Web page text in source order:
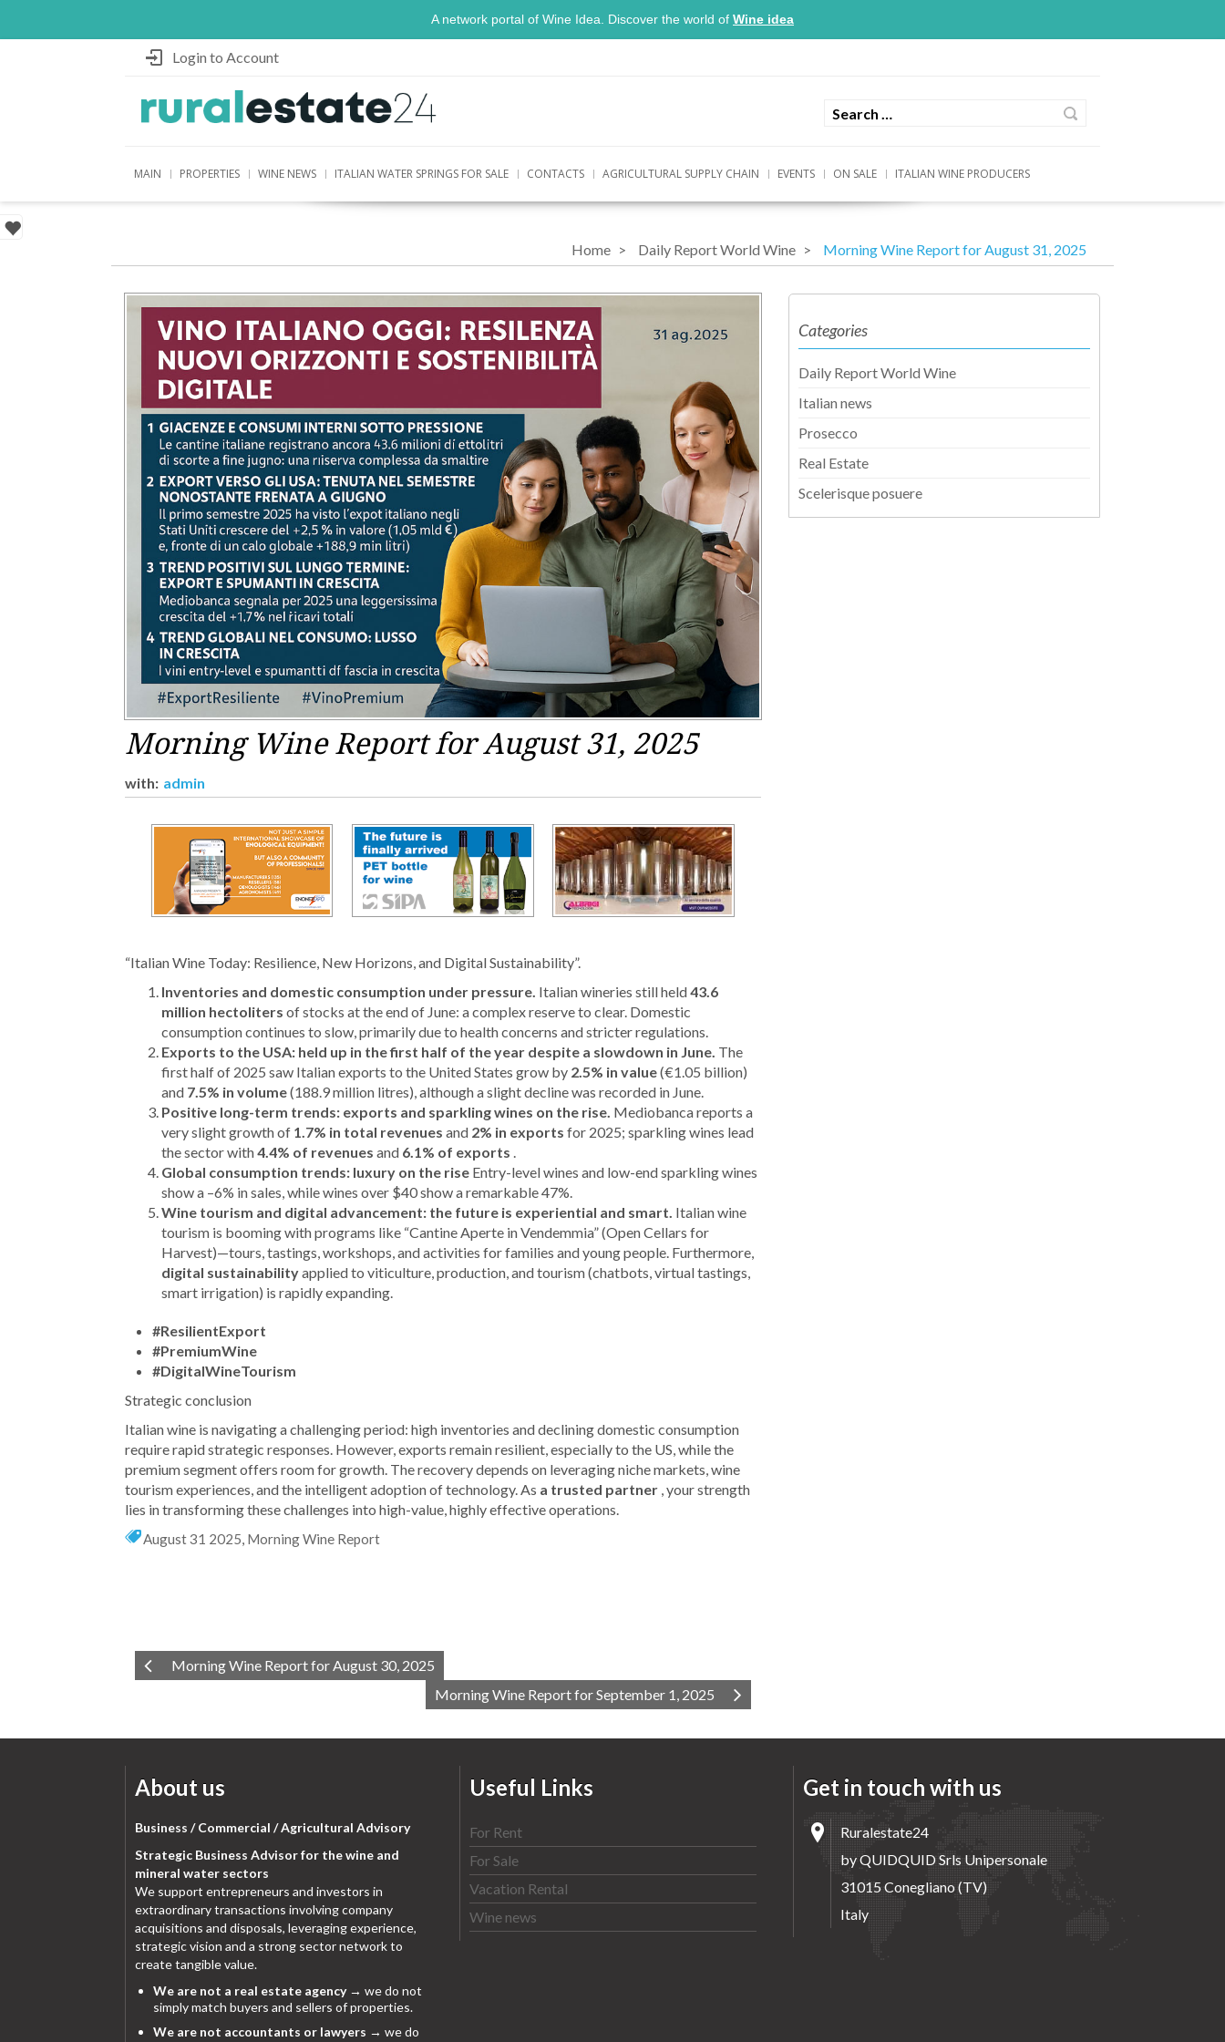
A network portal of Wine Idea. Discover the world of Wine idea
Login to Account
MAIN PROPERTIES WINE NEWS ITALIAN WATER SPRINGS FOR SALE CONTACTS AGRICULTURAL SUPPLY CHAIN EVENTS ON SALE ITALIAN WINE PRODUCERS
Home Daily Report World Wine Morning Wine Report for August 31, 2025
Morning Wine Report for August 31, 2025
with: admin
“Italian Wine Today: Resilience, New Horizons, and Digital Sustainability”.
Inventories and domestic consumption under pressure. Italian wineries still held43.6
million hectoliters of stocks at the end of June: a complex reserve to clear. Domestic
consumption continues to slow, primarily due to health concerns and stricter regulations.
Exports to the USA: held up in the first half of the year despite a slowdown in June. The
first half of 2025 saw Italian exports to the United States grow by 2.5% in value(€1.05 billion)
and 7.5% in volume(188.9 million litres), although a slight decline was recorded in June.
Positive long-term trends: exports and sparkling wines on the rise. Mediobanca reports a
very slight growth of 1.7% in total revenues and 2% in exports for 2025; sparkling wines lead
the sector with4.4% of revenues and 6.1% of exports .
Global consumption trends: luxury on the rise Entry-level wines and low-end sparkling wines
show a –6% in sales, while wines over $40 show a remarkable 47%.
Wine tourism and digital advancement: the future is experiential and smart. Italian wine
tourism is booming with programs like “Cantine Aperte in Vendemmia” (Open Cellars for
Harvest)—tours, tastings, workshops, and activities for families and young people. Furthermore,
digital sustainabilityapplied to viticulture, production, and tourism (chatbots, virtual tastings,
smart irrigation) is rapidly expanding.
#ResilientExport
#PremiumWine
#DigitalWineTourism
Strategic conclusion
Italian wine is navigating a challenging period: high inventories and declining domestic consumption
require rapid strategic responses. However, exports remain resilient, especially to the US, while the
premium segment offers room for growth. The recovery depends on leveraging niche markets, wine
tourism experiences, and the intelligent adoption of technology. As a trusted partner , your strength
lies in transforming these challenges into high-value, highly effective operations.
August 31 2025, Morning Wine Report
Morning Wine Report for August 30, 2025
Morning Wine Report for September 1, 2025
Categories
Daily Report World Wine
Italian news
Prosecco
Real Estate
Scelerisque posuere
About us
Business / Commercial / Agricultural Advisory
Strategic Business Advisor for the wine and
mineral water sectors
We support entrepreneurs and investors in
extraordinary transactions involving company
acquisitions and disposals, leveraging experience,
strategic vision and a strong sector network to
create tangible value.
We are not a real estate agency→ we do not
simply match buyers and sellers of properties.
We are not accountants or lawyers → we do
Useful Links
For Rent
For Sale
Vacation Rental
Wine news
Get in touch with us
Ruralestate24
by QUIDQUID Srls Unipersonale
31015 Conegliano (TV)
Italy